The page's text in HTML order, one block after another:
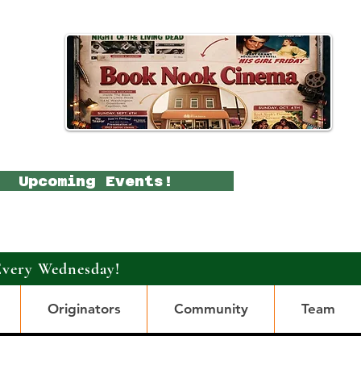
Upcoming Events!
Wednesday!
Originators Community Team